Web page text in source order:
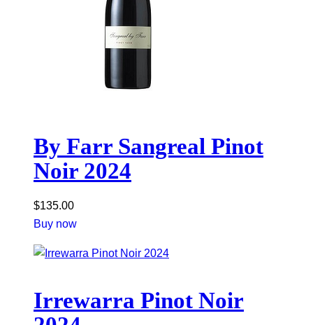
By Farr Sangreal Pinot
Noir 2024
$135.00
Buy now
Irrewarra Pinot Noir